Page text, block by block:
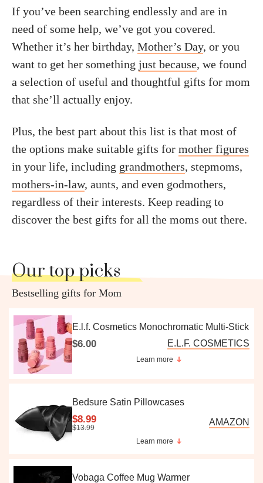
If you’ve been searching endlessly and are in
need of some help, we’ve got you covered.
Whether it’s her birthday, Mother’s Day, or you
want to get her something just because, we found
a selection of useful and thoughtful gifts for mom
that she’ll actually enjoy.
Plus, the best part about this list is that most of
the options make suitable gifts for mother figures
in your life, including grandmothers, stepmoms,
mothers-in-law, aunts, and even godmothers,
regardless of their interests. Keep reading to
discover the best gifts for all the moms out there.
Our top picks
Bestselling gifts for Mom
E.l.f. Cosmetics Monochromatic Multi-Stick
$6.00 E.L.F. COSMETICS
Learn more
Bedsure Satin Pillowcases
$8.99
$13.99
AMAZON
Learn more
Vobaga Coffee Mug Warmer